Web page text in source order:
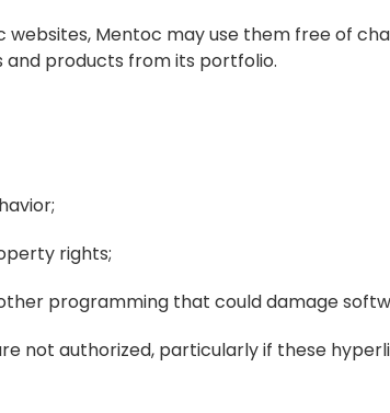
websites, Mentoc may use them free of
products from its portfolio.
rights;
programming that could damage
not authorized, particularly if these